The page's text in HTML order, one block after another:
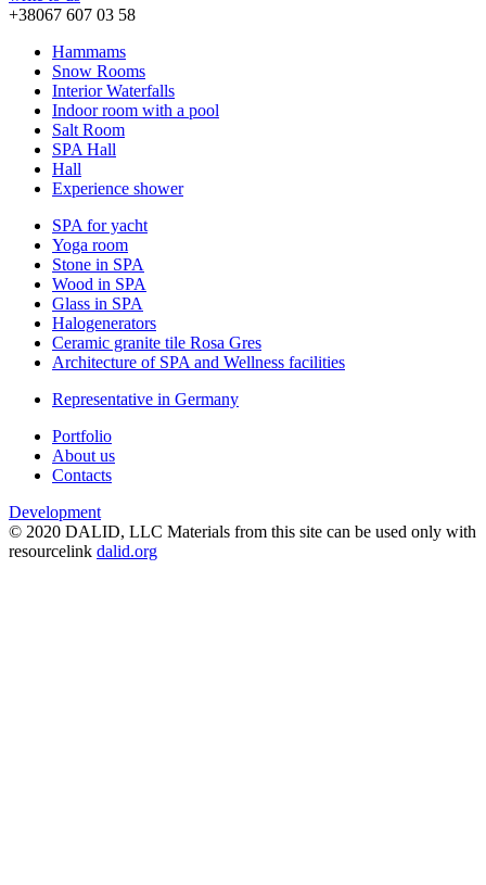
+38067 607 03 58
Hammams
Snow Rooms
Interior Waterfalls
Indoor room with a pool
Salt Room
SPA Hall
Hall
Experience shower
SPA for yacht
Yoga room
Stone in SPA
Wood in SPA
Glass in SPA
Halogenerators
Ceramic granite tile Rosa Gres
Architecture of SPA and Wellness facilities
Representative in Germany
Portfolio
About us
Contacts
Development
© 2020 DALID, LLC Materials from this site can be used only with
resourcelink dalid.org